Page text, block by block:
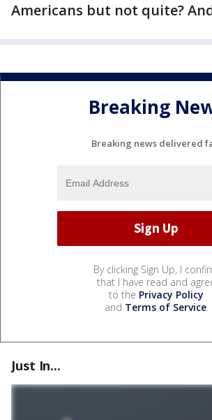
Americans but not quite?
Breaking
Breaking news delivered
By clicking Sign Up, I
that I have read and
to the Privacy Policy
and Terms of Service.
Just In...